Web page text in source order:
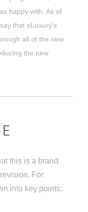
happy with. As of
that eLuxury’s
all of the new
the new
this is a brand
For
into key points: